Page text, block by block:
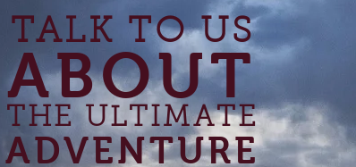
TALK TO US
ABOUT
THE ULTIMATE
ADVENTURE